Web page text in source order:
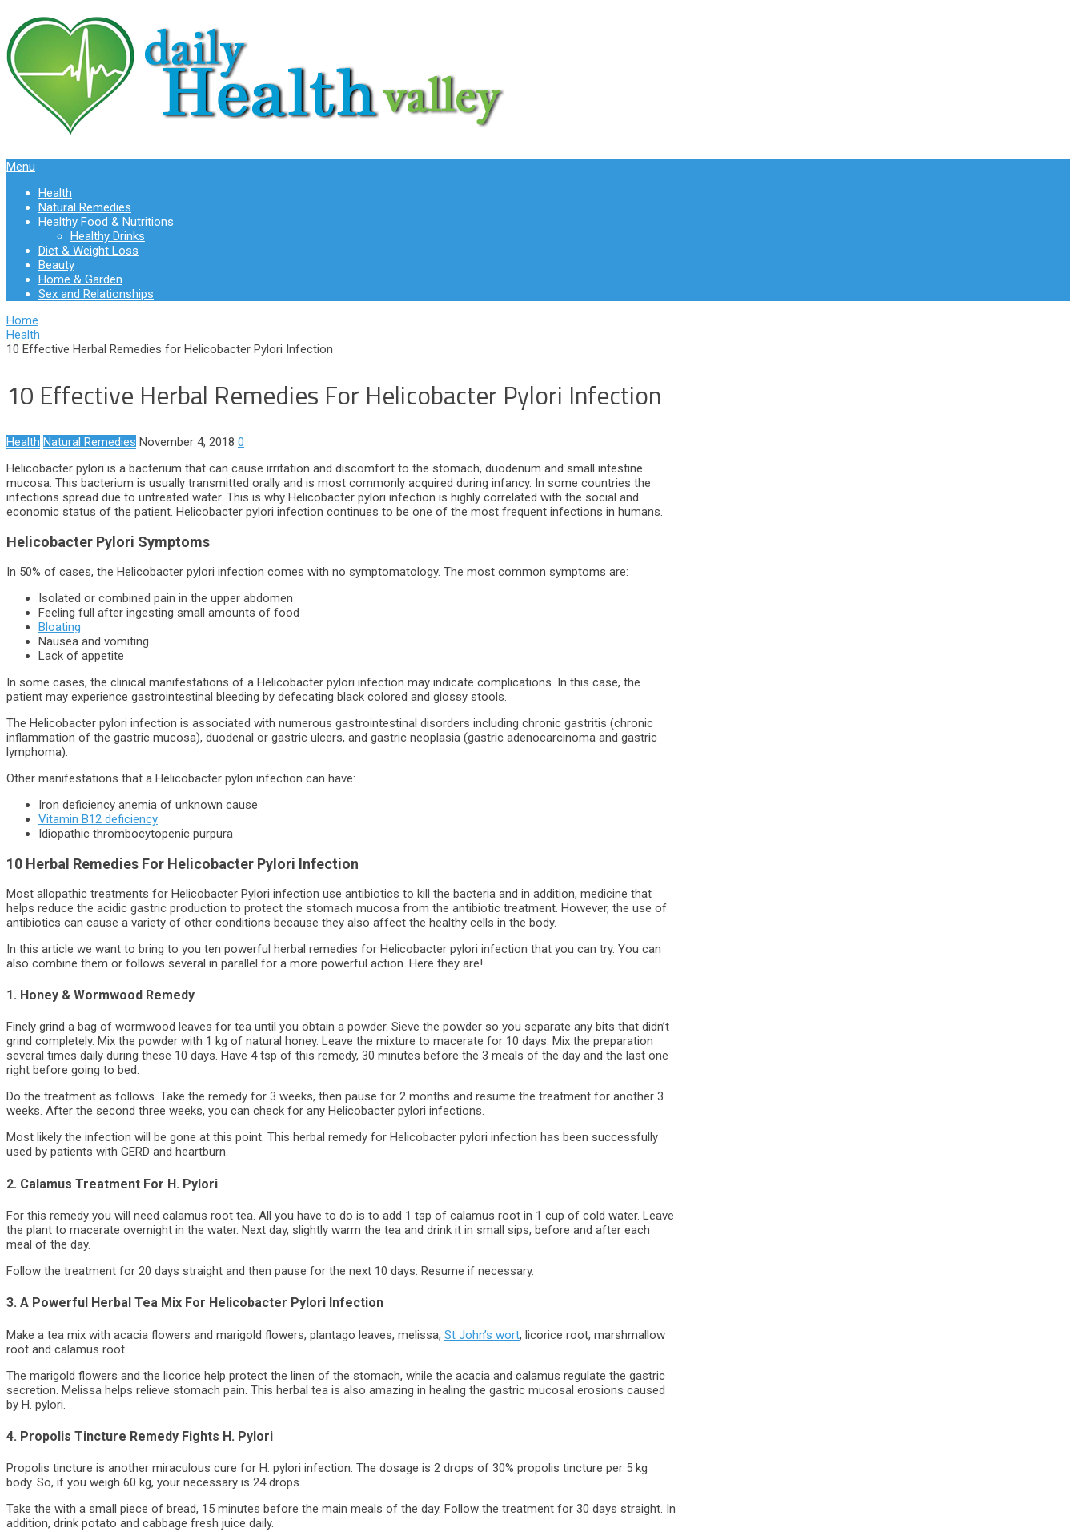
Menu
Health
Natural Remedies
Healthy Food & Nutritions
Healthy Drinks
Diet & Weight Loss
Beauty
Home & Garden
Sex and Relationships
Home
Health
10 Effective Herbal Remedies for Helicobacter Pylori Infection
10 Effective Herbal Remedies For Helicobacter Pylori Infection
Health Natural Remedies November 4, 2018 0
Helicobacter pylori is a bacterium that can cause irritation and discomfort to the stomach, duodenum and small intestine
mucosa. This bacterium is usually transmitted orally and is most commonly acquired during infancy. In some countries the
infections spread due to untreated water. This is why Helicobacter pylori infection is highly correlated with the social and
economic status of the patient. Helicobacter pylori infection continues to be one of the most frequent infections in humans.
Helicobacter Pylori Symptoms
In 50% of cases, the Helicobacter pylori infection comes with no symptomatology. The most common symptoms are:
Isolated or combined pain in the upper abdomen
Feeling full after ingesting small amounts of food
Bloating
Nausea and vomiting
Lack of appetite
In some cases, the clinical manifestations of a Helicobacter pylori infection may indicate complications. In this case, the
patient may experience gastrointestinal bleeding by defecating black colored and glossy stools.
The Helicobacter pylori infection is associated with numerous gastrointestinal disorders including chronic gastritis (chronic
inflammation of the gastric mucosa), duodenal or gastric ulcers, and gastric neoplasia (gastric adenocarcinoma and gastric
lymphoma).
Other manifestations that a Helicobacter pylori infection can have:
Iron deficiency anemia of unknown cause
Vitamin B12 deficiency
Idiopathic thrombocytopenic purpura
10 Herbal Remedies For Helicobacter Pylori Infection
Most allopathic treatments for Helicobacter Pylori infection use antibiotics to kill the bacteria and in addition, medicine that
helps reduce the acidic gastric production to protect the stomach mucosa from the antibiotic treatment. However, the use of
antibiotics can cause a variety of other conditions because they also affect the healthy cells in the body.
In this article we want to bring to you ten powerful herbal remedies for Helicobacter pylori infection that you can try. You can
also combine them or follows several in parallel for a more powerful action. Here they are!
1. Honey & Wormwood Remedy
Finely grind a bag of wormwood leaves for tea until you obtain a powder. Sieve the powder so you separate any bits that didn’t
grind completely. Mix the powder with 1 kg of natural honey. Leave the mixture to macerate for 10 days. Mix the preparation
several times daily during these 10 days. Have 4 tsp of this remedy, 30 minutes before the 3 meals of the day and the last one
right before going to bed.
Do the treatment as follows. Take the remedy for 3 weeks, then pause for 2 months and resume the treatment for another 3
weeks. After the second three weeks, you can check for any Helicobacter pylori infections.
Most likely the infection will be gone at this point. This herbal remedy for Helicobacter pylori infection has been successfully
used by patients with GERD and heartburn.
2. Calamus Treatment For H. Pylori
For this remedy you will need calamus root tea. All you have to do is to add 1 tsp of calamus root in 1 cup of cold water. Leave
the plant to macerate overnight in the water. Next day, slightly warm the tea and drink it in small sips, before and after each
meal of the day.
Follow the treatment for 20 days straight and then pause for the next 10 days. Resume if necessary.
3. A Powerful Herbal Tea Mix For Helicobacter Pylori Infection
Make a tea mix with acacia flowers and marigold flowers, plantago leaves, melissa, St John’s wort, licorice root, marshmallow
root and calamus root.
The marigold flowers and the licorice help protect the linen of the stomach, while the acacia and calamus regulate the gastric
secretion. Melissa helps relieve stomach pain. This herbal tea is also amazing in healing the gastric mucosal erosions caused
by H. pylori.
4. Propolis Tincture Remedy Fights H. Pylori
Propolis tincture is another miraculous cure for H. pylori infection. The dosage is 2 drops of 30% propolis tincture per 5 kg
body. So, if you weigh 60 kg, your necessary is 24 drops.
Take the with a small piece of bread, 15 minutes before the main meals of the day. Follow the treatment for 30 days straight. In
addition, drink potato and cabbage fresh juice daily.